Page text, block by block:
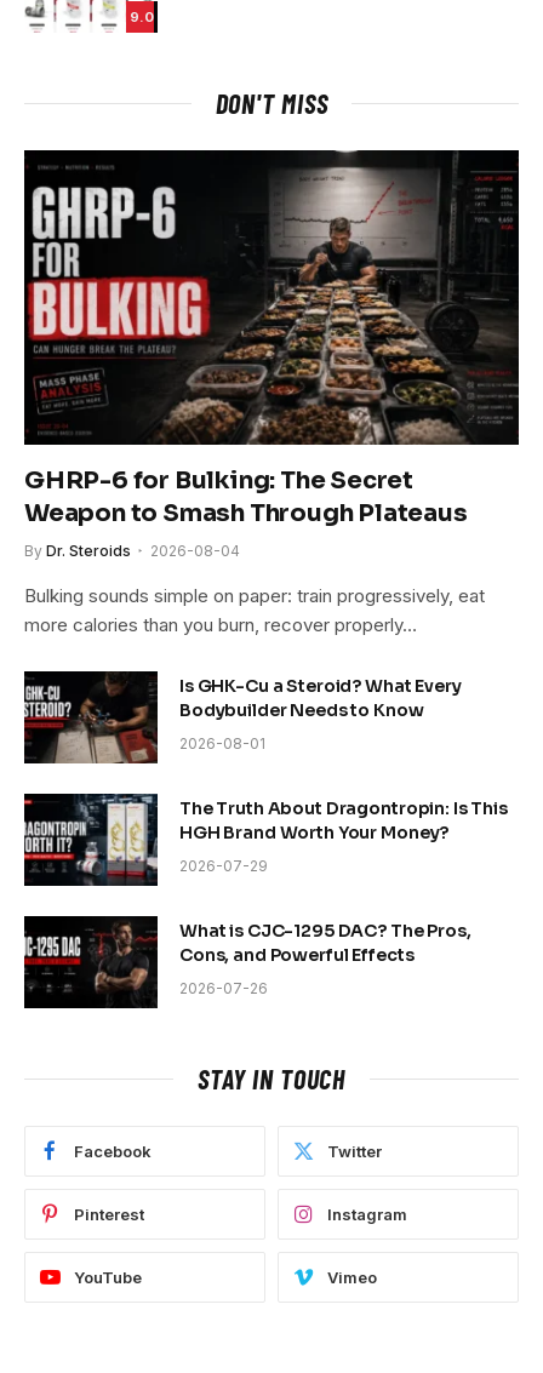
9.0
DON'T MISS
GHRP-6 for Bulking: The Secret
Weapon to Smash Through Plateaus
By Dr. Steroids 2026-08-04
Bulking sounds simple on paper: train progressively, eat
more calories than you burn, recover properly…
Is GHK-Cu a Steroid? What Every
Bodybuilder Needs to Know
2026-08-01
The Truth About Dragontropin: Is This
HGH Brand Worth Your Money?
2026-07-29
What is CJC-1295 DAC? The Pros,
Cons, and Powerful Effects
2026-07-26
STAY IN TOUCH
Facebook Twitter
Pinterest Instagram
YouTube Vimeo